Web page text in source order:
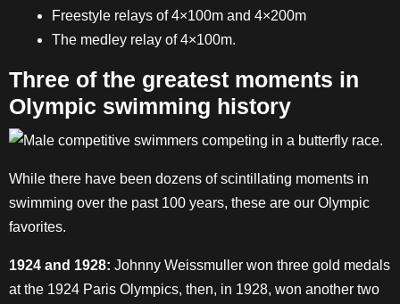
Freestyle relays of 4×100m and 4×200m
The medley relay of 4×100m.
Three of the greatest moments in
Olympic swimming history
While there have been dozens of scintillating moments in
swimming over the past 100 years, these are our Olympic
favorites.
1924 and 1928: Johnny Weissmuller won three gold medals
at the 1924 Paris Olympics, then, in 1928, won another two